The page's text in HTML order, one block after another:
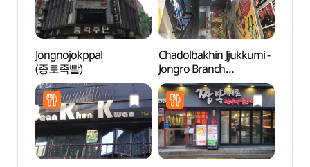
Jongnojokppal
(종로족빨)
Chadolbakhin Jjukkumi -
Jongro Branch
(차돌박힌쭈꾸미 종로)